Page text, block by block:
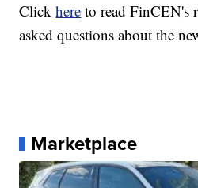
Clickhere to read FinCEN's
asked questions about the
Marketplace